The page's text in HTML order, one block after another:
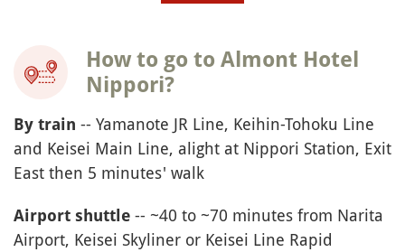
How to go to Almont Hotel
Nippori?
By train -- Yamanote JR Line, Keihin-Tohoku Line
and Keisei Main Line, alight at Nippori Station, Exit
East then 5 minutes' walk
Airport shuttle -- ~40 to ~70 minutes from Narita
Airport, Keisei Skyliner or Keisei Line Rapid